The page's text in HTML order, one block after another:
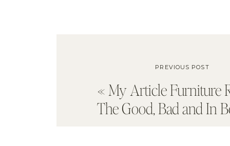
« My Article Furniture
The Good, Bad and In
PREVIOUS POST